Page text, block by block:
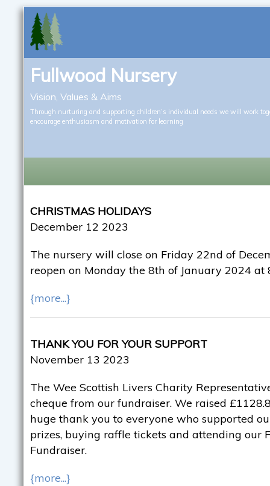
Fullwood Nursery
Vision, Values & Aims
Through nurturing and supporting children’s individual needs we will work
encourage enthusiasm and motivation for learning
CHRISTMAS HOLIDAYS
December 12 2023
The nursery will close on Friday 22nd of
reopen on Monday the 8th of January 2024 at
{more...}
THANK YOU FOR YOUR SUPPORT
November 13 2023
The Wee Scottish Livers Charity
cheque from our fundraiser. We raised
huge thank you to everyone who supported
prizes, buying raffle tickets and attending our
Fundraiser.
{more...}